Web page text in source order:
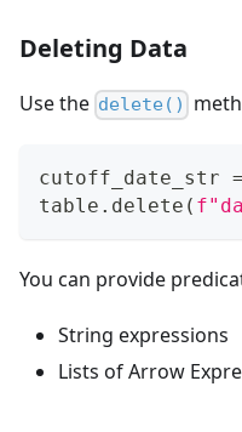
Deleting Data
Use the delete()
cutoff_date_str =
table . delete (
You can provide
String expressions
Lists of Arrow